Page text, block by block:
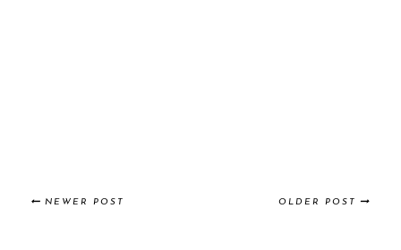
NEWER POST OLDER POST